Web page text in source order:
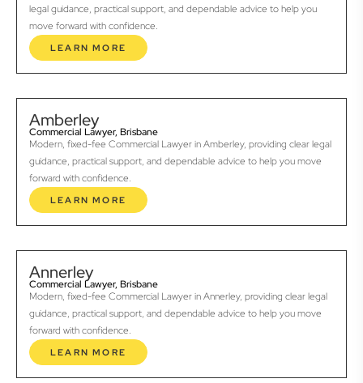
legal guidance, practical support, and dependable advice to help you
move forward with confidence.
LEARN MORE
Amberley
Commercial Lawyer, Brisbane
Modern, fixed-fee Commercial Lawyer in Amberley, providing clear legal
guidance, practical support, and dependable advice to help you move
forward with confidence.
LEARN MORE
Annerley
Commercial Lawyer, Brisbane
Modern, fixed-fee Commercial Lawyer in Annerley, providing clear legal
guidance, practical support, and dependable advice to help you move
forward with confidence.
LEARN MORE